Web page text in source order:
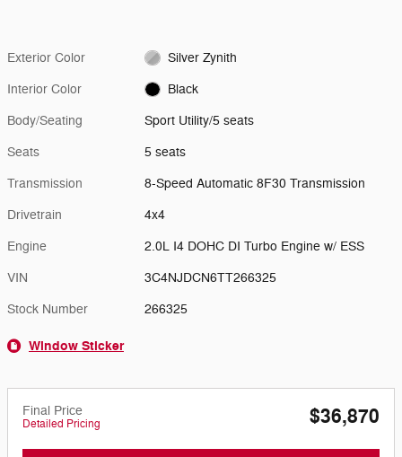
Exterior Color Silver Zynith
Interior Color Black
Body/Seating Sport Utility/5 seats
Seats 5 seats
Transmission 8-Speed Automatic 8F30 Transmission
Drivetrain 4x4
Engine 2.0L I4 DOHC DI Turbo Engine w/ ESS
VIN 3C4NJDCN6TT266325
Stock Number 266325
Window Sticker
Final Price
Detailed Pricing $36,870